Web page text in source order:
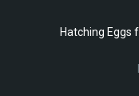
Hatching Eggs